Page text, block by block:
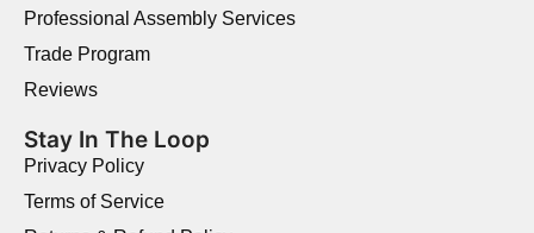
Professional Assembly Services
Trade Program
Reviews
Stay In The Loop
Privacy Policy
Terms of Service